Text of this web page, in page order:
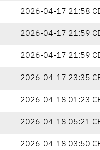
2026-04-17 21:58
2026-04-17 21:59
2026-04-17 21:59
2026-04-17 23:35
2026-04-18 01:23
2026-04-18 05:21
2026-04-18 03:50